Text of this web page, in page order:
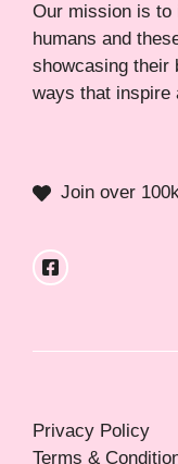
Our mission is to
humans and
showcasing their
ways that inspire
Join over
Privacy Policy
Terms &